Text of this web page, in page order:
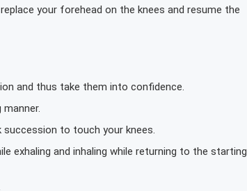
your forehead on the knees and resume the
and thus take them into confidence.
to touch your knees.
exhaling and inhaling while returning to the starting